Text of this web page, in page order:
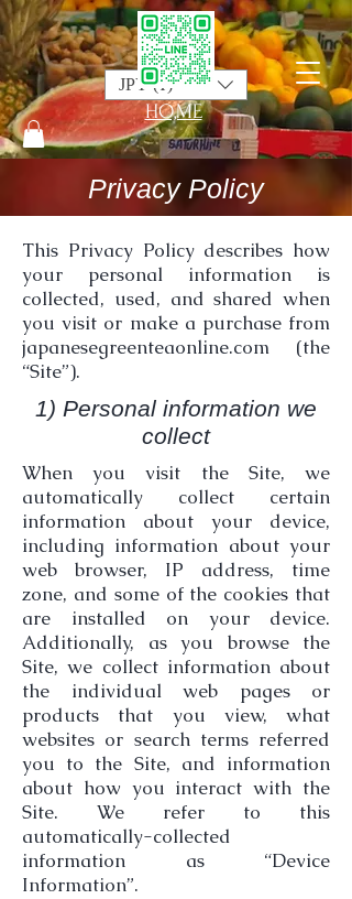
HO,ME
JPY (¥)
Privacy Policy
This Privacy Policy describes how
your personal information is
collected, used, and shared when
you visit or make a purchase from
japanesegreenteaonline.com (the
“Site”).
1) Personal information we
collect
When you visit the Site, we
automatically collect certain
information about your device,
including information about your
web browser, IP address, time
zone, and some of the cookies that
are installed on your device.
Additionally, as you browse the
Site, we collect information about
the individual web pages or
products that you view, what
websites or search terms referred
you to the Site, and information
about how you interact with the
Site. We refer to this
automatically-collected
information as “Device
Information”.